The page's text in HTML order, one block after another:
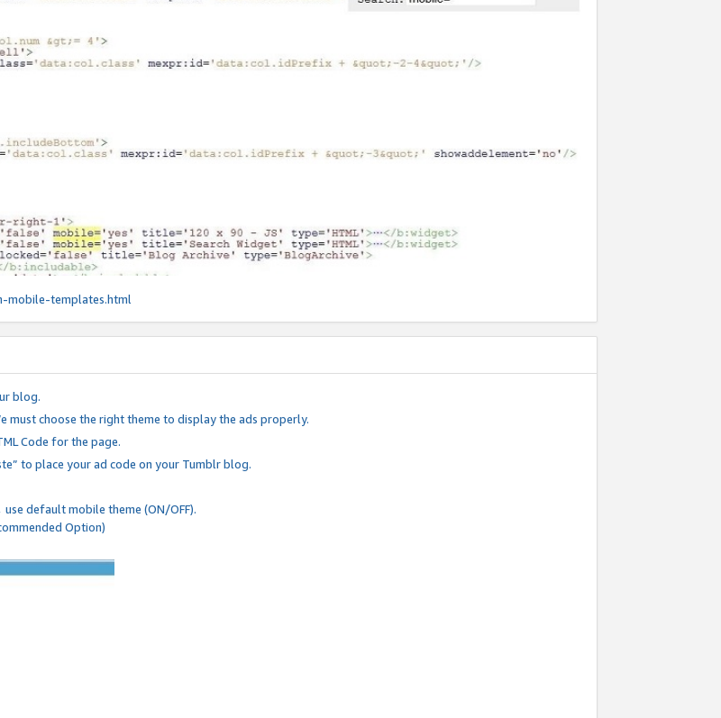
mobile-templates.html
blog.
must choose the right theme to display the ads properly.
Code for the page.
to place your ad code on your Tumblr blog.
default mobile theme (ON/OFF).
Option)